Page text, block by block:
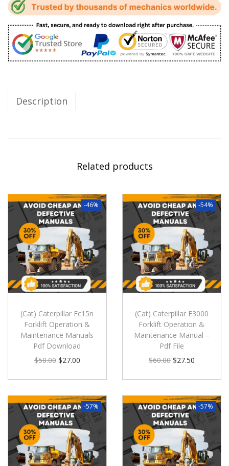
Description
Related products
-46%
(Cat) Caterpillar Ec15n
Forklift Operation &
Maintenance Manuals
Pdf Download
$50.00 $27.00
-54%
(Cat) Caterpillar E3000
Forklift Operation &
Maintenance Manual –
Pdf File
$60.00 $27.50
-57% -57%